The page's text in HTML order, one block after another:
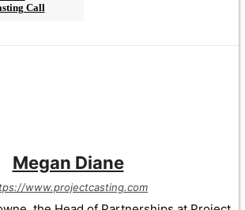
Call
Megan Diane
www.projectcasting.com